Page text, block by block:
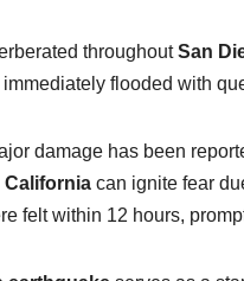
throughoutSan
flooded with
damage has been
California can ignite fear
felt within 12 hours,